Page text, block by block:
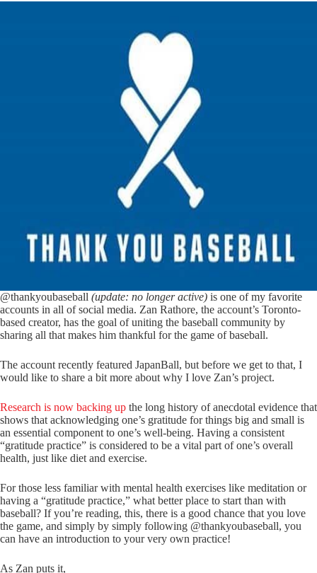
@thankyoubaseball (update: no longer active) is one of my favorite
accounts in all of social media. Zan Rathore, the account’s Toronto-
based creator, has the goal of uniting the baseball community by
sharing all that makes him thankful for the game of baseball.
The account recently featured JapanBall, but before we get to that, I
would like to share a bit more about why I love Zan’s project.
Research is now backing up the long history of anecdotal evidence that
shows that acknowledging one’s gratitude for things big and small is
an essential component to one’s well-being. Having a consistent
“gratitude practice” is considered to be a vital part of one’s overall
health, just like diet and exercise.
For those less familiar with mental health exercises like meditation or
having a “gratitude practice,” what better place to start than with
baseball? If you’re reading, this, there is a good chance that you love
the game, and simply by simply following @thankyoubaseball, you
can have an introduction to your very own practice!
As Zan puts it,